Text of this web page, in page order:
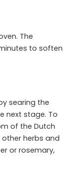
The
to soften
searing the
next stage. To
of the Dutch
herbs and
or rosemary,